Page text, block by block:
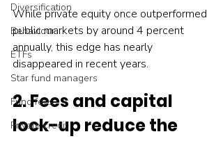
Diversification
Behaviour
ETFs
Star fund managers
Fund fees
Private credit
While private equity once outperformed
public markets by around 4 percent
annually, this edge has nearly
disappeared in recent years.
2. Fees and capital
lock-up reduce the